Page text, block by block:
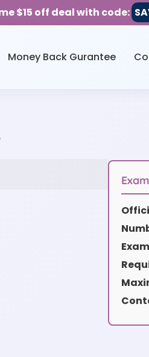
$15 off deal with code:
Money Back Gurantee